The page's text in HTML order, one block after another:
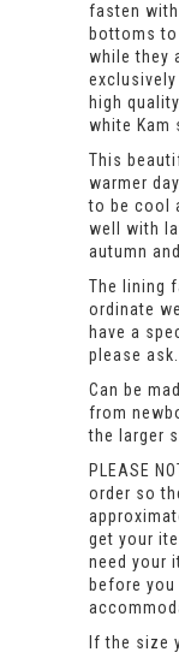
fasten
bottoms
while they
exclusively
high
white Kam
This
warmer
to be cool
well with
autumn
The lining
ordinate
have a
please ask.
Can be
from
the larger
PLEASE
order so
get your
need your
before
If the size